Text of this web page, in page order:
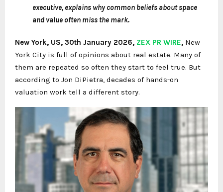
executive, explains why common beliefs about space
and value often miss the mark.
New York, US, 30th January 2026, ZEX PR WIRE, New
York City is full of opinions about real estate. Many of
them are repeated so often they start to feel true. But
according to Jon DiPietra, decades of hands-on
valuation work tell a different story.